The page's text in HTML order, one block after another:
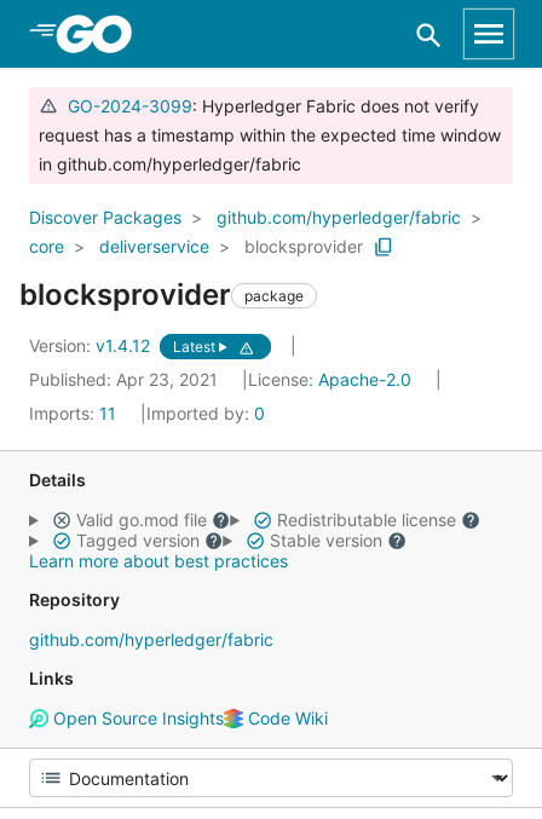
Skip to Main Content
GO-2024-3099: Hyperledger Fabric does not verify
request has a timestamp within the expected time window
in github.com/hyperledger/fabric
Discover Packages
github.com/hyperledger/fabric
core
deliverservice blocksprovider
blocksprovider package
Version: v1.4.12 Latest
Published: Apr 23, 2021 License: Apache-2.0
Imports: 11 Imported by: 0
Details
Valid go.mod file
Redistributable license
Tagged version
Stable version
Learn more about best practices
Repository
github.com/hyperledger/fabric
Links
Open Source Insights
Code Wiki